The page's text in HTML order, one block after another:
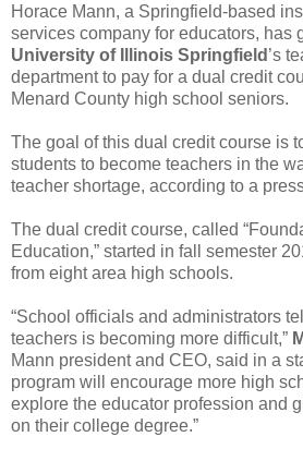
Horace Mann, a Springfield-based
services company for educators, has
University of Illinois Springfield ’s
department to pay for a dual credit
Menard County high school seniors.
The goal of this dual credit course is
students to become teachers in the
teacher shortage, according to a
The dual credit course, called
Education,” started in fall semester
from eight area high schools.
“School officials and administrators
teachers is becoming more difficult,”
Mann president and CEO, said in a
program will encourage more high
explore the educator profession and
on their college degree.”